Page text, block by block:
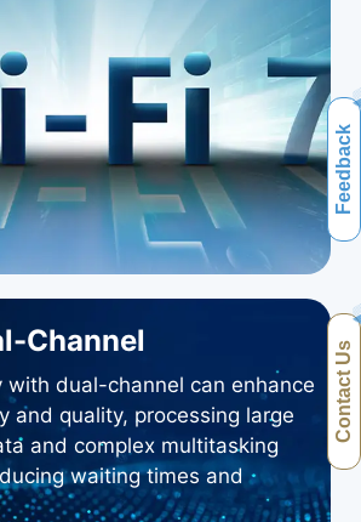
Channel
with dual-channel can enhance
and quality, processing large
and complex multitasking
waiting times and
Feedback
Contact Us